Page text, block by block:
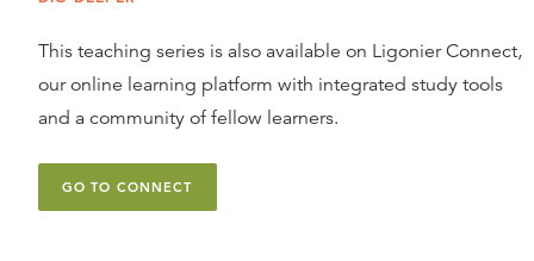
This teaching series is also available on Ligonier Connect,
our online learning platform with integrated study tools
and a community of fellow learners.
GO TO CONNECT